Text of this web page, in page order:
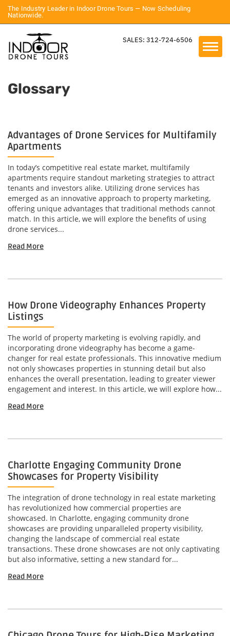
The Industry Leader in Indoor Drone Tours — Now Scheduling
Nationwide.
SALES: 312-724-6506
Glossary
Advantages of Drone Services for Multifamily
Apartments
In today’s competitive real estate market, multifamily
apartments require standout marketing strategies to attract
tenants and investors alike. Utilizing drone services has
emerged as an innovative approach to property marketing,
offering unique advantages that traditional methods cannot
match. In this article, we will explore the benefits of using
drone services...
Read More
How Drone Videography Enhances Property
Listings
The world of property marketing is evolving rapidly, and
incorporating drone videography has become a game-
changer for real estate professionals. This innovative medium
not only showcases properties in stunning detail but also
enhances the overall presentation, leading to greater viewer
engagement and interest. In this article, we will explore how...
Read More
Charlotte Engaging Community Drone
Showcases for Property Visibility
The integration of drone technology in real estate marketing
has revolutionized how commercial properties are
showcased. In Charlotte, engaging community drone
showcases are providing unparalleled property visibility,
changing the landscape of commercial real estate
transactions. These drone showcases are not only captivating
but also informative, setting a new standard for...
Read More